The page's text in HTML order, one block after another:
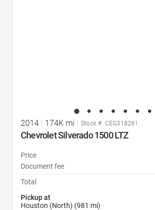
2014 | 174K mi | Stock #: CEG318261
Chevrolet Silverado 1500 LTZ
Price
Document fee
Total
Pickup at
Houston (North) (981 mi)